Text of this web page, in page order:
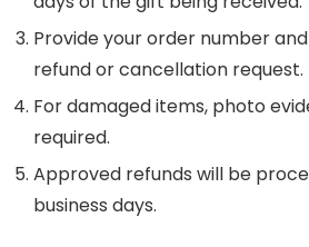
Provide your order number
refund or cancellation request.
For damaged items, photo
required.
Approved refunds will be
business days.